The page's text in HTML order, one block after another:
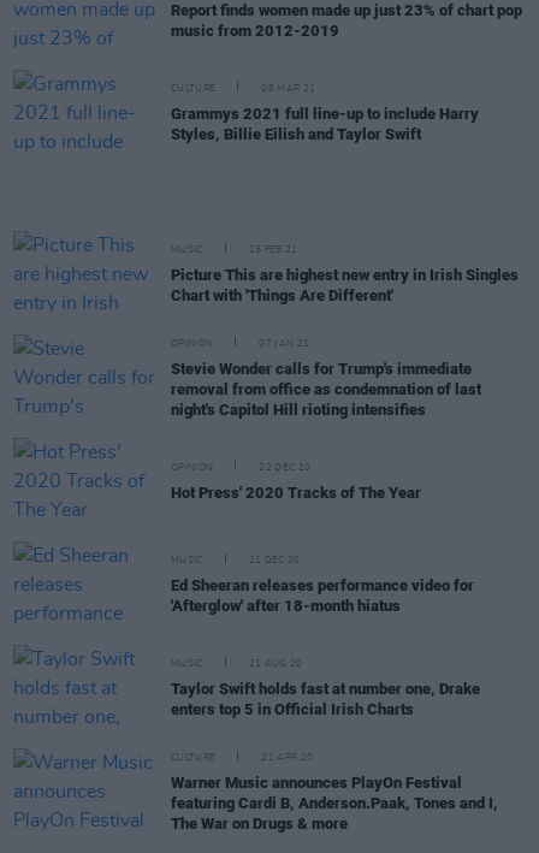
Report finds women made up just 23% of chart pop
music from 2012-2019
CULTURE 08 MAR 21
Grammys 2021 full line-up to include Harry
Styles, Billie Eilish and Taylor Swift
MUSIC 15 FEB 21
Picture This are highest new entry in Irish Singles
Chart with 'Things Are Different'
OPINION 07 JAN 21
Stevie Wonder calls for Trump's immediate
removal from office as condemnation of last
night's Capitol Hill rioting intensifies
OPINION 22 DEC 20
Hot Press' 2020 Tracks of The Year
MUSIC 21 DEC 20
Ed Sheeran releases performance video for
'Afterglow' after 18-month hiatus
MUSIC 21 AUG 20
Taylor Swift holds fast at number one, Drake
enters top 5 in Official Irish Charts
CULTURE 21 APR 20
Warner Music announces PlayOn Festival
featuring Cardi B, Anderson.Paak, Tones and I,
The War on Drugs & more